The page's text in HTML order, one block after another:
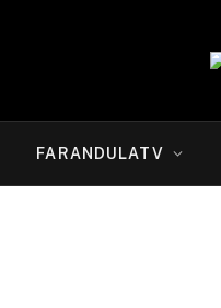
FARANDULATV